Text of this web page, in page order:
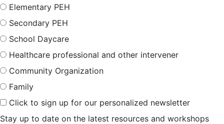
Elementary PEH
Secondary PEH
School Daycare
Healthcare professional and other intervener
Community Organization
Family
Click to sign up for our personalized newsletter
Stay up to date on the latest resources and workshops